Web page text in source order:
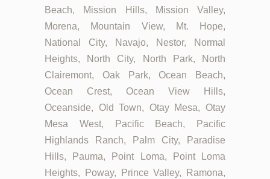
Beach, Mission Hills, Mission Valley,
Morena, Mountain View, Mt. Hope,
National City, Navajo, Nestor, Normal
Heights, North City, North Park, North
Clairemont, Oak Park, Ocean Beach,
Ocean Crest, Ocean View Hills,
Oceanside, Old Town, Otay Mesa, Otay
Mesa West, Pacific Beach, Pacific
Highlands Ranch, Palm City, Paradise
Hills, Pauma, Point Loma, Point Loma
Heights, Poway, Prince Valley, Ramona,